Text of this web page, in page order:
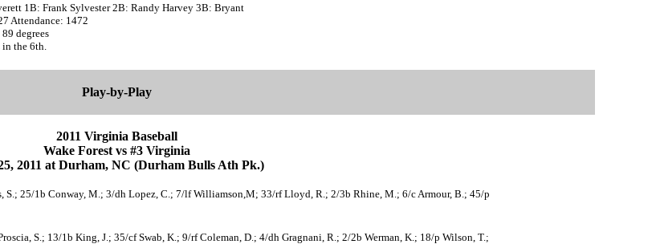
1B: Frank Sylvester 2B: Randy Harvey 3B: Bryant
Attendance: 1472
degrees
the 6th.
Play-by-Play
2011 Virginia Baseball
Wake Forest vs #3 Virginia
2011 at Durham, NC (Durham Bulls Ath Pk.)
S.; 25/1b Conway, M.; 3/dh Lopez, C.; 7/lf Williamson,M; 33/rf Lloyd, R.; 2/3b Rhine, M.; 6/c Armour, B.; 45/p
S.; 13/1b King, J.; 35/cf Swab, K.; 9/rf Coleman, D.; 4/dh Gragnani, R.; 2/2b Werman, K.; 18/p Wilson, T.;